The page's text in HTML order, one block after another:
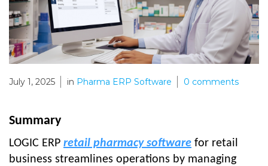
July 1, 2025 in Pharma ERP Software 0 comments
Summary
LOGIC ERP retail pharmacy software for retail
business streamlines operations by managing